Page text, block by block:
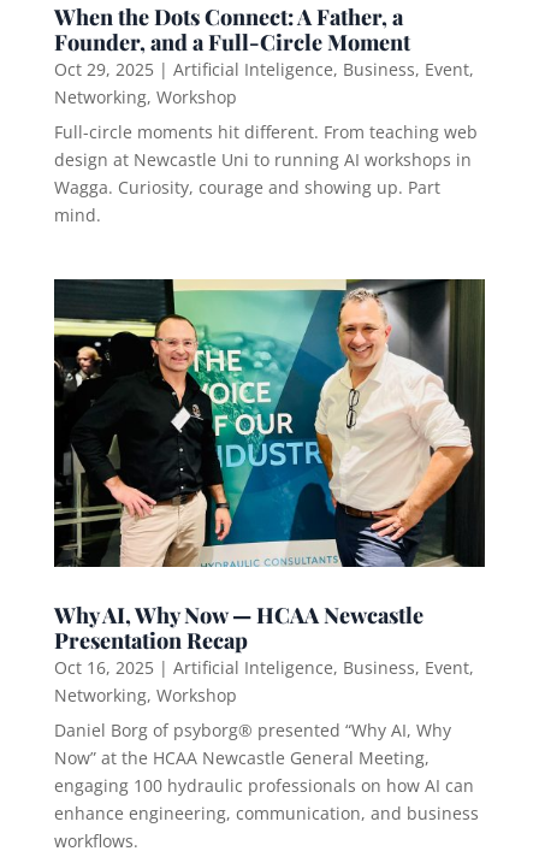
When the Dots Connect: A Father, a
Founder, and a Full-Circle Moment
Oct 29, 2025| Artificial Inteligence, Business, Event,
Networking, Workshop
Full-circle moments hit different. From teaching web
design at Newcastle Uni to running AI workshops in
Wagga. Curiosity, courage and showing up. Part
mind.
Why AI, Why Now — HCAA Newcastle
Presentation Recap
Oct 16, 2025| Artificial Inteligence, Business, Event,
Networking, Workshop
Daniel Borg of psyborg® presented “Why AI, Why
Now” at the HCAA Newcastle General Meeting,
engaging 100 hydraulic professionals on how AI can
enhance engineering, communication, and business
workflows.